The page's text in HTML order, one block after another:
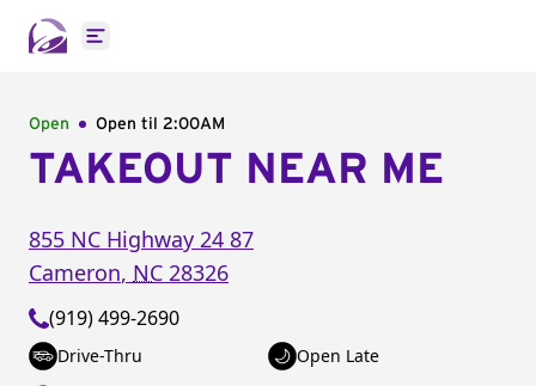
Open main menu
Open Open til 2:00AM
TAKEOUT NEAR ME
855 NC Highway 24 87
Cameron, NC 28326
(919) 499-2690
Drive-Thru
Open Late